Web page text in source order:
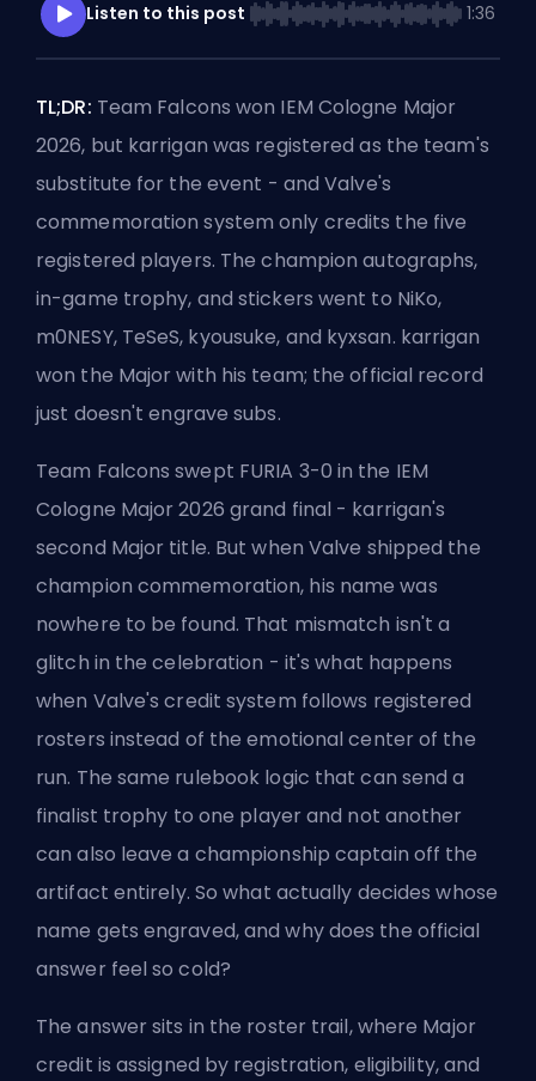
Listen to this post 1:36
TL;DR: Team Falcons won IEM Cologne Major
2026, but karrigan was registered as the team's
substitute for the event - and Valve's
commemoration system only credits the five
registered players. The champion autographs,
in-game trophy, and stickers went to NiKo,
m0NESY, TeSeS, kyousuke, and kyxsan. karrigan
won the Major with his team; the official record
just doesn't engrave subs.
Team Falcons swept FURIA 3-0 in the IEM
Cologne Major 2026 grand final - karrigan's
second Major title. But when Valve shipped the
champion commemoration, his name was
nowhere to be found. That mismatch isn't a
glitch in the celebration - it's what happens
when Valve's credit system follows registered
rosters instead of the emotional center of the
run. The same rulebook logic that can send a
finalist trophy to one player and not another
can also leave a championship captain off the
artifact entirely. So what actually decides whose
name gets engraved, and why does the official
answer feel so cold?
The answer sits in the roster trail, where Major
credit is assigned by registration, eligibility, and